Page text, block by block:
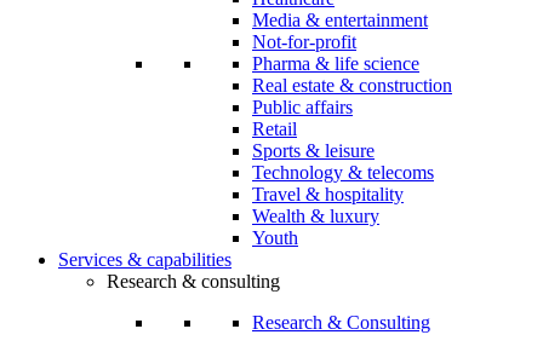
Media & entertainment
Not-for-profit
Pharma & life science
Real estate & construction
Public affairs
Retail
Sports & leisure
Technology & telecoms
Travel & hospitality
Wealth & luxury
Youth
Services & capabilities
Research & consulting
Research & Consulting